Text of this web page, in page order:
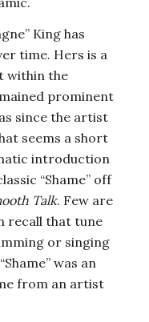
King has
time. Hers is a
within the
prominent
since the artist
seems a short
introduction
“Shame” off
Talk. Few are
recall that tune
or singing
was an
from an artist